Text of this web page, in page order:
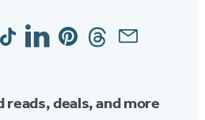
TiktokLinkedinPinterestThreadsEmail
deals, and more